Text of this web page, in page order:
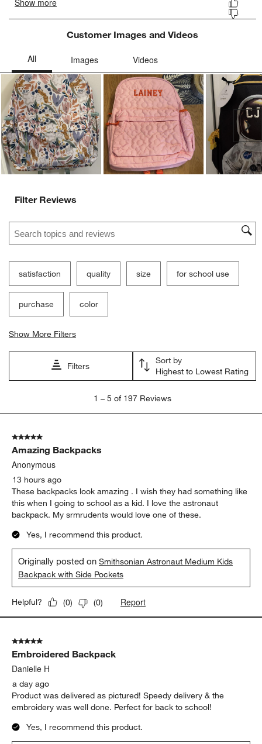
Customer Images and Videos
Filter Reviews
Search topics and reviews search region
satisfaction quality size for school use
purchase color
Show More Filters
Filters
Sort by
Highest to Lowest Rating
5
197
Reviews
1 – 5 of 197 Reviews
5 out of 5 stars.
Amazing Backpacks
Anonymous
13 hours ago
These backpacks look amazing . I wish they had something like
this when I going to school as a kid. I love the astronaut
backpack. My srmrudents would love one of these.
Yes, I recommend this product.
Originally posted onSmithsonian Astronaut Medium Kids
Backpack with Side Pockets
Helpful? (0) (0) Report
5 out of 5 stars.
Embroidered Backpack
Danielle H
a day ago
Product was delivered as pictured! Speedy delivery & the
embroidery was well done. Perfect for back to school!
Yes, I recommend this product.